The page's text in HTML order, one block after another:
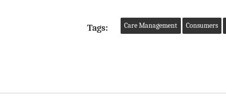
Tags: Care Management Consumers